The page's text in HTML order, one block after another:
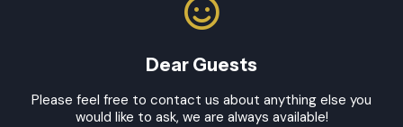
Dear Guests
Please feel free to contact us about anything else you
would like to ask, we are always available!